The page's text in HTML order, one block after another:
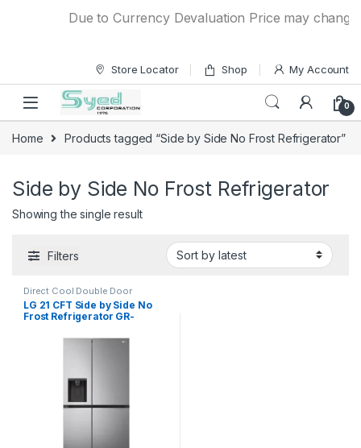
Due to Currency Devaluation Price may
Store Locator Shop My Account
0
Home Products tagged “Side by Side No Frost Refrigerator”
Side by Side No Frost Refrigerator
Showing the single result
Filters
Direct Cool Double Door
Refrigerator
LG 21 CFT Side by Side No
Frost Refrigerator GR-